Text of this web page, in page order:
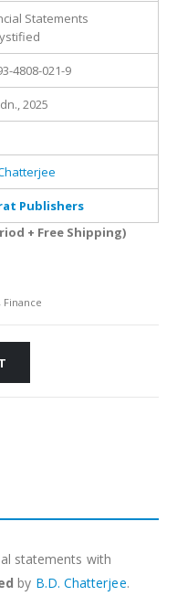
Statements
4808-021-9
2025
Publishers
+ Free Shipping)
Finance
statements with
by B.D. Chatterjee.